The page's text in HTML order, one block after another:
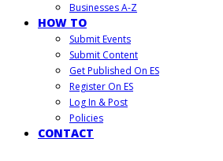
Businesses A-Z
HOW TO
Submit Events
Submit Content
Get Published On ES
Register On ES
Log In & Post
Policies
CONTACT